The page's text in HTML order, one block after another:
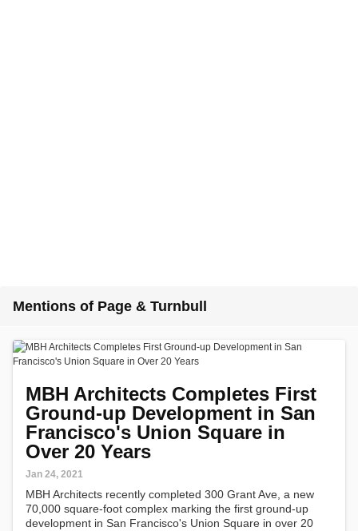
Mentions of Page & Turnbull
MBH Architects Completes First
Ground-up Development in San
Francisco's Union Square in
Over 20 Years
Jan 24, 2021
MBH Architects recently completed 300 Grant Ave, a new
70,000 square-foot complex marking the first ground-up
development in San Francisco's Union Square in over 20